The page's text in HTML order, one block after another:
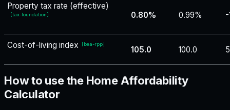
Property tax rate (effective)
[tax-foundation] 0.80% 0.99% -
Cost-of-living index [bea-rpp]
105.0 100.0
How to use the Home Affordability
Calculator